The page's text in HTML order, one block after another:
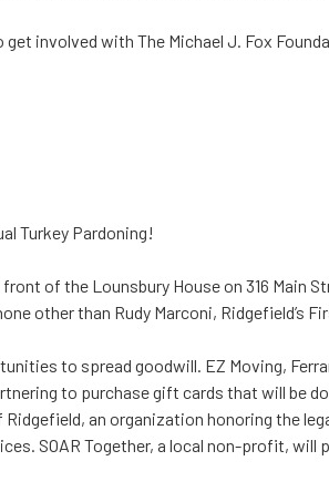
involved with The Michael J. Fox
Turkey Pardoning!
of the Lounsbury House on 316 Main
other than Rudy Marconi, Ridgefield’s
to spread goodwill. EZ Moving,
to purchase gift cards that will be
an organization honoring the
SOAR Together, a local non-profit,